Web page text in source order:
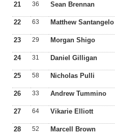
21 36 Sean Brennan
22 63 Matthew Santangelo
23 29 Morgan Shigo
24 31 Daniel Gilligan
25 58 Nicholas Pulli
26 33 Andrew Tummino
27 64 Vikarie Elliott
28 52 Marcell Brown